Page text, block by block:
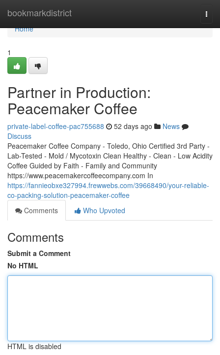
bookmarkdistrict
Home
Home
1
Partner in Production:
Peacemaker Coffee
private-label-coffee-pac755688 52 days ago
News
Discuss
Peacemaker Coffee Company - Toledo, Ohio Certified 3rd Party -
Lab-Tested - Mold / Mycotoxin Clean Healthy - Clean - Low Acidity
Coffee Guided by Faith - Family and Community
https://www.peacemakercoffeecompany.com In
https://fannieobxe327994.frewwebs.com/39668490/your-reliable-
co-packing-solution-peacemaker-coffee
Comments
Who Upvoted
Comments
Submit a Comment
No HTML
HTML is disabled